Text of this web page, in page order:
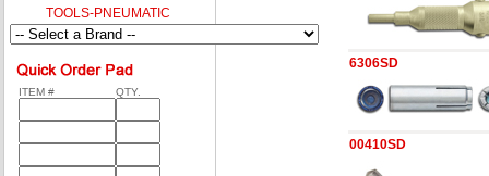
TOOLS-PNEUMATIC
ITEM # QTY.
6306SD
00410SD